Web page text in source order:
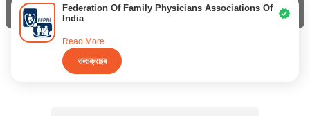
Federation Of Family Physicians Associations Of
India
Read More
सब्सक्राइब